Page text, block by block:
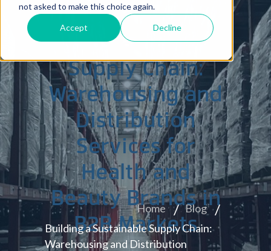
not asked to make this choice again.
Accept Decline
Building a
Sustainable
Supply Chain:
Warehousing and
Distribution
Services for
Health and
Beauty Brands in
B2B Markets
Home
Blog
Building a Sustainable Supply Chain:
Warehousing and Distribution